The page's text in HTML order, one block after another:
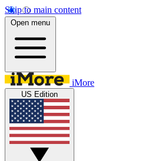
Skip to main content
Open menu
iMore
US Edition